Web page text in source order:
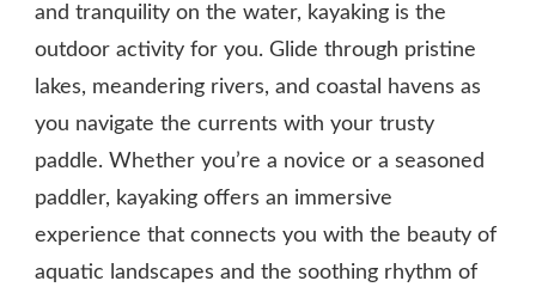
and tranquility on the water, kayaking is the
outdoor activity for you. Glide through pristine
lakes, meandering rivers, and coastal havens as
you navigate the currents with your trusty
paddle. Whether you’re a novice or a seasoned
paddler, kayaking offers an immersive
experience that connects you with the beauty of
aquatic landscapes and the soothing rhythm of